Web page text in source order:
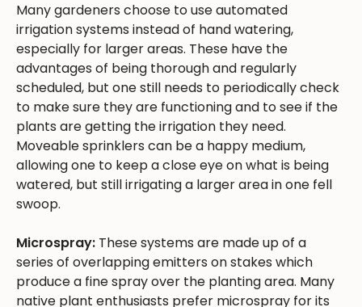
Many gardeners choose to use automated
irrigation systems instead of hand watering,
especially for larger areas. These have the
advantages of being thorough and regularly
scheduled, but one still needs to periodically check
to make sure they are functioning and to see if the
plants are getting the irrigation they need.
Moveable sprinklers can be a happy medium,
allowing one to keep a close eye on what is being
watered, but still irrigating a larger area in one fell
swoop.
Microspray: These systems are made up of a
series of overlapping emitters on stakes which
produce a fine spray over the planting area. Many
native plant enthusiasts prefer microspray for its